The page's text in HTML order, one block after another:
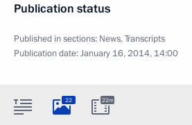
Publication status
Published in sections: News,Transcripts
Publication date:January 16, 2014, 14:00
22 22m